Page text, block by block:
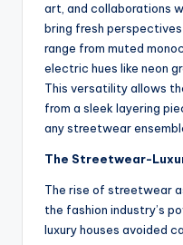
art, and collaborations
bring fresh
range from muted
electric hues like neon
This versatility allows
from a sleek layering
any streetwear
The Streetwear-
The rise of streetwear
the fashion industry’s
luxury houses avoided